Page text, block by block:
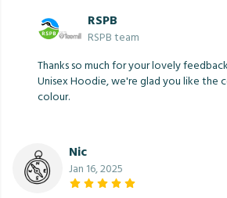
RSPB
RSPB team
Thanks so much for your lovely
Unisex Hoodie, we're glad you like the
colour.
Nic
Jan 16, 2025